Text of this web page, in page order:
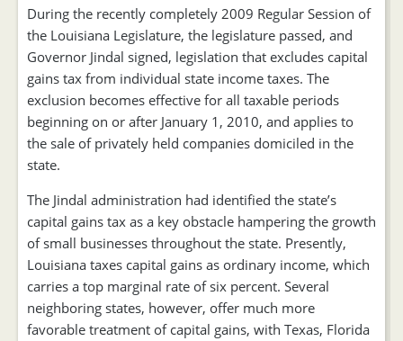
During the recently completely 2009 Regular Session of
the Louisiana Legislature, the legislature passed, and
Governor Jindal signed, legislation that excludes capital
gains tax from individual state income taxes. The
exclusion becomes effective for all taxable periods
beginning on or after January 1, 2010, and applies to
the sale of privately held companies domiciled in the
state.
The Jindal administration had identified the state’s
capital gains tax as a key obstacle hampering the growth
of small businesses throughout the state. Presently,
Louisiana taxes capital gains as ordinary income, which
carries a top marginal rate of six percent. Several
neighboring states, however, offer much more
favorable treatment of capital gains, with Texas, Florida